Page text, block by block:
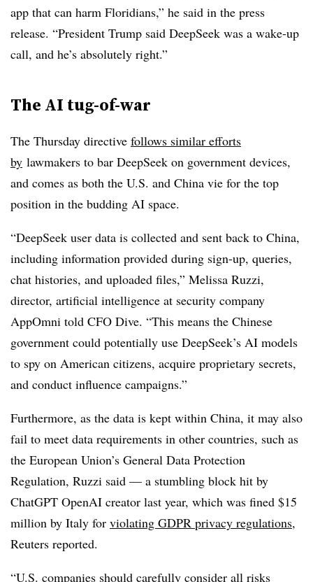
app that can harm Floridians,” he said in the press
release. “President Trump said DeepSeek was a wake-up
call, and he’s absolutely right.”
The AI tug-of-war
The Thursday directive follows similar efforts
by lawmakers to bar DeepSeek on government devices,
and comes as both the U.S. and China vie for the top
position in the budding AI space.
“DeepSeek user data is collected and sent back to China,
including information provided during sign-up, queries,
chat histories, and uploaded files,” Melissa Ruzzi,
director, artificial intelligence at security company
AppOmni told CFO Dive. “This means the Chinese
government could potentially use DeepSeek’s AI models
to spy on American citizens, acquire proprietary secrets,
and conduct influence campaigns.”
Furthermore, as the data is kept within China, it may also
fail to meet data requirements in other countries, such as
the European Union’s General Data Protection
Regulation, Ruzzi said — a stumbling block hit by
ChatGPT OpenAI creator last year, which was fined $15
million by Italy for violating GDPR privacy regulations,
Reuters reported.
“U.S. companies should carefully consider all risks